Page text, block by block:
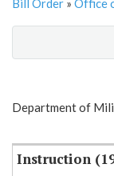
Bill Order » Office
Item Lookup
Department of
Instruction